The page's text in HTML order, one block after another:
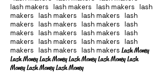
lash makers lash makers lash makers lash
makers lash makers lash makers lash
makers lash makers lash makers lash
makers lash makers lash makers lash
makers lash makers lash makers lash
makers lash makers lash makersLash Money
Lash Money Lash Money Lash Money Lash Money Lash
Money Lash Money Lash Money